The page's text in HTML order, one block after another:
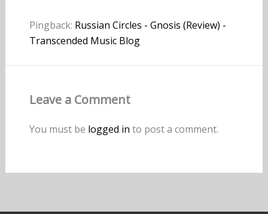
Pingback: Russian Circles - Gnosis (Review) -
Transcended Music Blog
Leave a Comment
You must be logged in to post a comment.